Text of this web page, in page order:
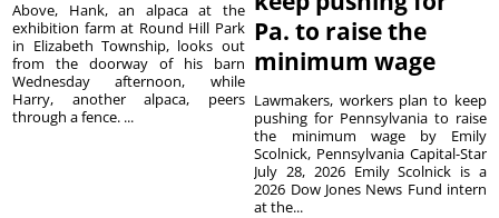
Above, Hank, an alpaca at the
exhibition farm at Round Hill Park
in Elizabeth Township, looks out
from the doorway of his barn
Wednesday afternoon, while
Harry, another alpaca, peers
through a fence. ...
Pa. to raise the
minimum wage
Lawmakers, workers plan to keep
pushing for Pennsylvania to raise
the minimum wage by Emily
Scolnick, Pennsylvania Capital-Star
July 28, 2026 Emily Scolnick is a
2026 Dow Jones News Fund intern
at the...